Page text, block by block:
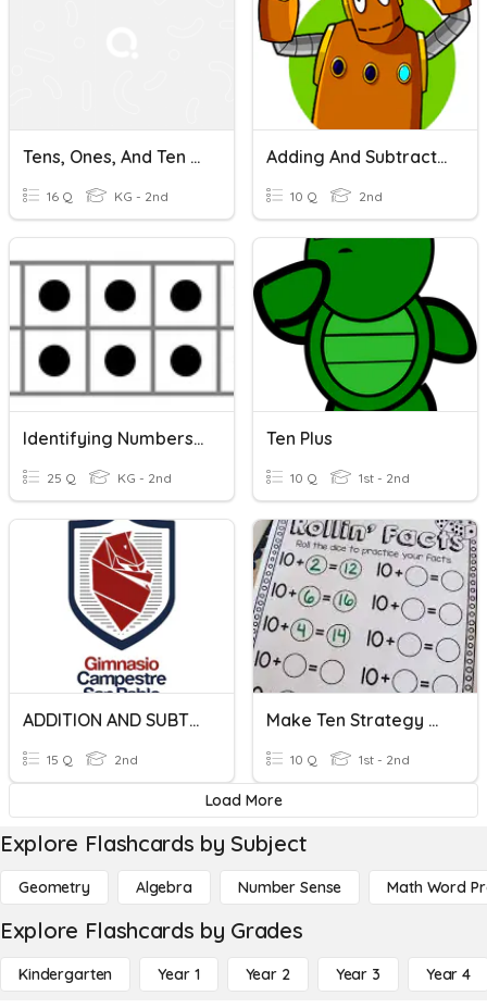
Tens, Ones, And Ten Frames
16 Q KG - 2nd
Adding And Subtracting Tens
10 Q 2nd
Identifying Numbers On A Ten Frame
25 Q KG - 2nd
Ten Plus
10 Q 1st - 2nd
ADDITION AND SUBTRACTION
15 Q 2nd
Make Ten Strategy Quiz
10 Q 1st - 2nd
Load More
Explore Flashcards by Subject
Geometry Algebra Number Sense Math Word
Explore Flashcards by Grades
Kindergarten Year 1 Year 2 Year 3 Year 4